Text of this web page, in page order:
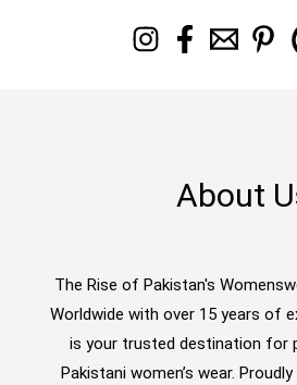
About
The Rise of Pakistan's
Worldwide with over 15 years of
is your trusted destination for
Pakistani women’s wear.